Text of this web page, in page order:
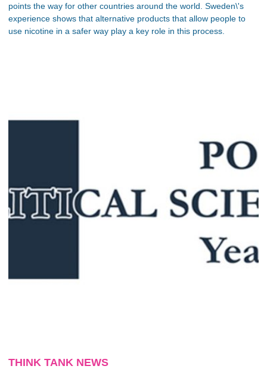
points the way for other countries around the world. Sweden\'s
experience shows that alternative products that allow people to
use nicotine in a safer way play a key role in this process.
THINK TANK NEWS